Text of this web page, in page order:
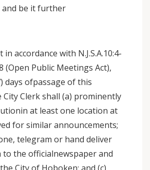
and be it further
in accordance with N.J.S.A.10:4-
(Open Public Meetings Act),
days ofpassage of this
City Clerk shall (a) prominently
at least one location at
for similar announcements;
telegram or hand deliver
the officialnewspaper and